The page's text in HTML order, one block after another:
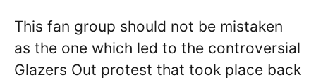
This fan group should not be mistaken
as the one which led to the controversial
Glazers Out protest that took place back